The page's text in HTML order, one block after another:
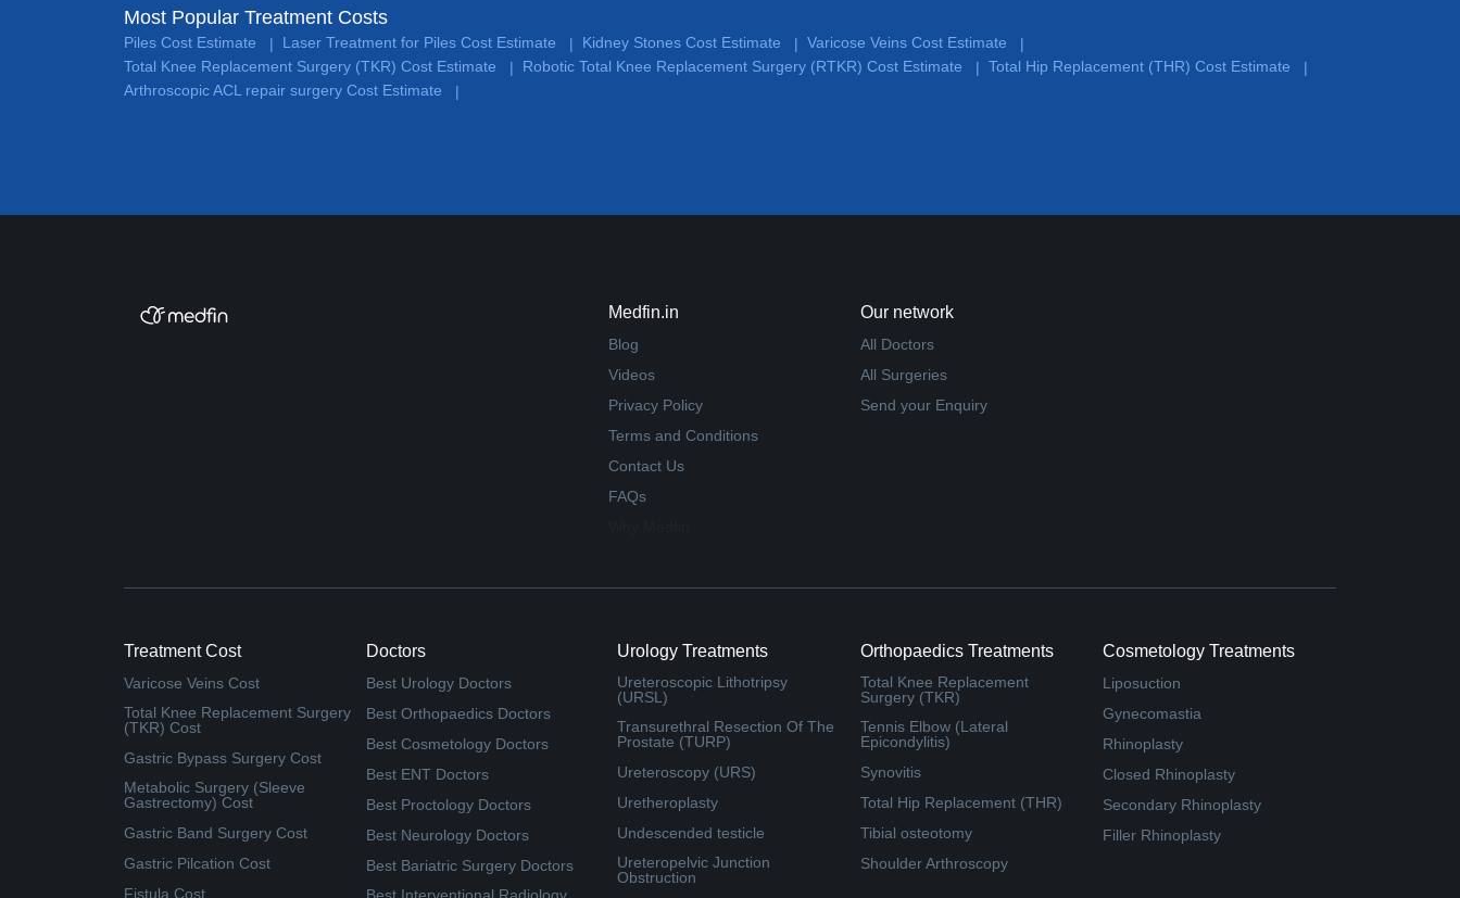
Most Popular Treatment Costs
Piles Cost Estimate | Laser Treatment for Piles Cost Estimate | Kidney Stones Cost Estimate | Varicose Veins Cost Estimate
|
Total Knee Replacement Surgery (TKR) Cost Estimate
| Robotic Total Knee Replacement Surgery (RTKR) Cost Estimate | Total Hip Replacement (THR) Cost Estimate
|
Arthroscopic ACL repair surgery Cost Estimate
|
Medfin.in
Blog
Videos
Privacy Policy
Terms and Conditions
Contact Us
FAQs
Our network
All Doctors
All Surgeries
Send your Enquiry
Treatment Cost
Varicose Veins Cost
Total Knee Replacement Surgery
(TKR) Cost
Gastric Bypass Surgery Cost
Metabolic Surgery (Sleeve
Gastrectomy) Cost
Gastric Band Surgery Cost
Gastric Pilcation Cost
Fistula Cost
Doctors
Best Urology Doctors
Best Orthopaedics Doctors
Best Cosmetology Doctors
Best ENT Doctors
Best Proctology Doctors
Best Neurology Doctors
Best Bariatric Surgery Doctors
Urology Treatments
Ureteroscopic Lithotripsy
(URSL)
Transurethral Resection Of The
Prostate (TURP)
Ureteroscopy (URS)
Uretheroplasty
Undescended testicle
Ureteropelvic Junction
Obstruction
Orthopaedics Treatments
Total Knee Replacement
Surgery (TKR)
Tennis Elbow (Lateral
Epicondylitis)
Synovitis
Total Hip Replacement (THR)
Tibial osteotomy
Shoulder Arthroscopy
Cosmetology Treatments
Liposuction
Gynecomastia
Rhinoplasty
Closed Rhinoplasty
Secondary Rhinoplasty
Filler Rhinoplasty